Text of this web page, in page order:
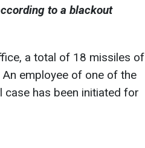
to a blackout
a total of 18 missiles of
employee of one of the
case has been initiated for